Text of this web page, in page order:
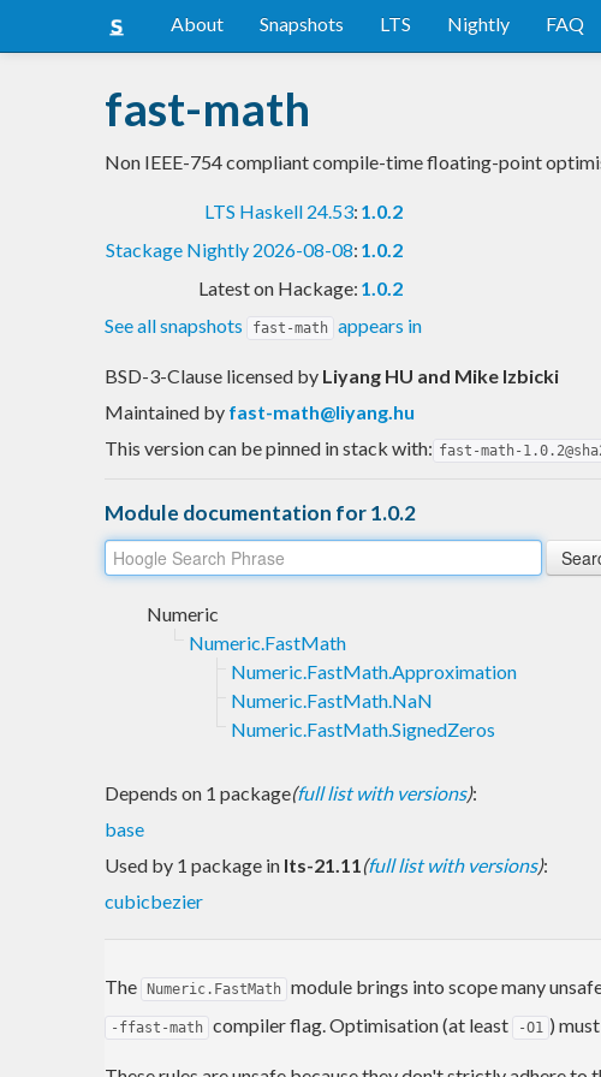
About Snapshots LTS Nightly FAQ
fast-math
Non IEEE-754 compliant compile-time floating-point
LTS Haskell 24.53: 1.0.2
Stackage Nightly 2026-08-08: 1.0.2
Latest on Hackage: 1.0.2
See all snapshots
fast-math appears in
BSD-3-Clause licensed by Liyang HU and Mike Izbicki
Maintained by fast-math@liyang.hu
This version can be pinned in stack with: fast-math-
Module documentation for 1.0.2
Numeric
Numeric.FastMath
Numeric.FastMath.Approximation
Numeric.FastMath.NaN
Numeric.FastMath.SignedZeros
Depends on 1 package(full list with versions):
base
Used by 1 package in lts-21.11(full list with versions):
cubicbezier
The Numeric.FastMath module brings into scope many
-ffast-math compiler flag. Optimisation (at least -O1 )